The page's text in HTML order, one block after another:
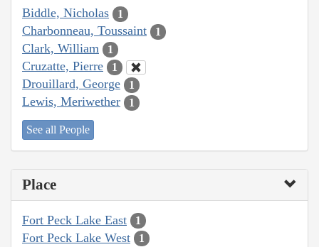
Biddle, Nicholas 1
Charbonneau, Toussaint 1
Clark, William 1
Cruzatte, Pierre 1
Drouillard, George 1
Lewis, Meriwether 1
See all People
Place
Fort Peck Lake East 1
Fort Peck Lake West 1